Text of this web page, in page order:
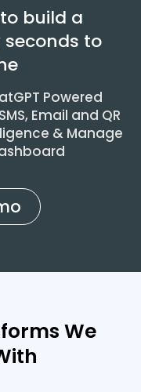
build a
to
Powered
Email and QR
& Manage
We